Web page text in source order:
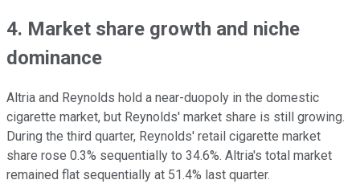
4. Market share growth and niche
dominance
Altria and Reynolds hold a near-duopoly in the domestic
cigarette market, but Reynolds' market share is still growing.
During the third quarter, Reynolds' retail cigarette market
share rose 0.3% sequentially to 34.6%. Altria's total market
remained flat sequentially at 51.4% last quarter.